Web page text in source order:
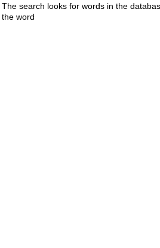
The search looks for words in the
the word